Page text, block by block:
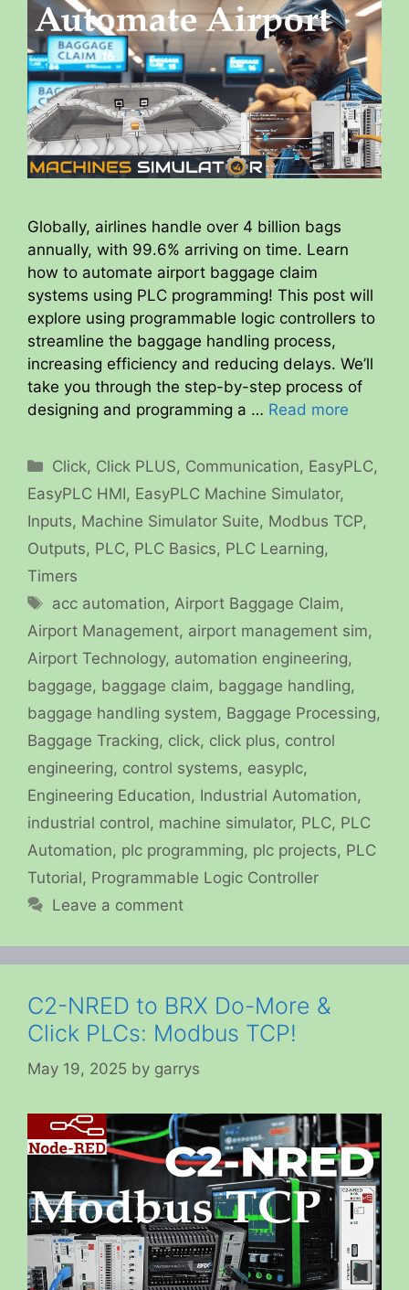
Globally, airlines handle over 4 billion bags
annually, with 99.6% arriving on time. Learn
how to automate airport baggage claim
systems using PLC programming! This post will
explore using programmable logic controllers to
streamline the baggage handling process,
increasing efficiency and reducing delays. We’ll
take you through the step-by-step process of
designing and programming a … Read more
Categories
Click, Click PLUS, Communication, EasyPLC,
EasyPLC HMI, EasyPLC Machine Simulator,
Inputs, Machine Simulator Suite, Modbus TCP,
Outputs, PLC, PLC Basics, PLC Learning,
Timers
Tags
acc automation,Airport Baggage Claim,
Airport Management, airport management sim,
Airport Technology, automation engineering,
baggage, baggage claim, baggage handling,
baggage handling system, Baggage Processing,
Baggage Tracking, click, click plus, control
engineering, control systems, easyplc,
Engineering Education, Industrial Automation,
industrial control, machine simulator, PLC, PLC
Automation, plc programming, plc projects, PLC
Tutorial, Programmable Logic Controller
Leave a comment
C2-NRED to BRX Do-More &
Click PLCs: Modbus TCP!
May 19, 2025 by garrys